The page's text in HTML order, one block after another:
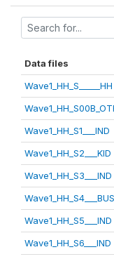
Data files
Wave1_HH_S_____HH
Wave1_HH_S1___IND
Wave1_HH_S2___KID
Wave1_HH_S3___IND
Wave1_HH_S4___BUS
Wave1_HH_S5___IND
Wave1_HH_S6___IND